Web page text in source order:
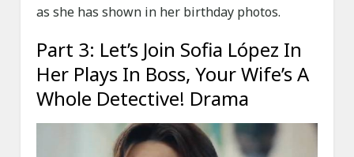
as she has shown in her birthday photos.
Part 3: Let’s Join Sofia López In
Her Plays In Boss, Your Wife’s A
Whole Detective! Drama